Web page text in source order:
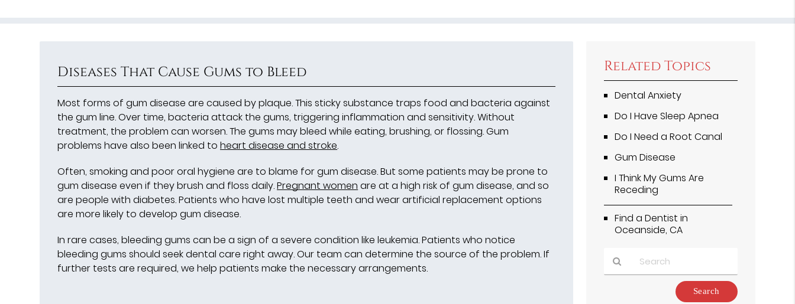
Diseases That Cause Gums to Bleed
Most forms of gum disease are caused by plaque. This sticky substance traps food and bacteria against
the gum line. Over time, bacteria attack the gums, triggering inflammation and sensitivity. Without
treatment, the problem can worsen. The gums may bleed while eating, brushing, or flossing. Gum
problems have also been linked toheart disease and stroke.
Often, smoking and poor oral hygiene are to blame for gum disease. But some patients may be prone to
gum disease even if they brush and floss daily.Pregnant women are at a high risk of gum disease, and so
are people with diabetes. Patients who have lost multiple teeth and wear artificial replacement options
are more likely to develop gum disease.
In rare cases, bleeding gums can be a sign of a severe condition like leukemia. Patients who notice
bleeding gums should seek dental care right away. Our team can determine the source of the problem. If
further tests are required, we help patients make the necessary arrangements.
Related Topics
Dental Anxiety
Do I Have Sleep Apnea
Do I Need a Root Canal
Gum Disease
I Think My Gums Are
Receding
Find a Dentist in
Oceanside, CA